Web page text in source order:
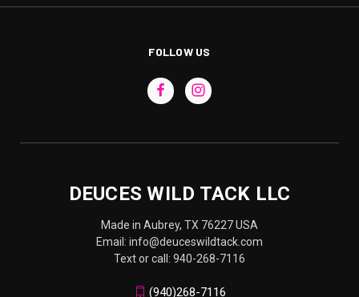
FOLLOW US
DEUCES WILD TACK LLC
Made in Aubrey, TX 76227 USA
Email: info@deuceswildtack.com
Text or call: 940-268-7116
(940)268-7116